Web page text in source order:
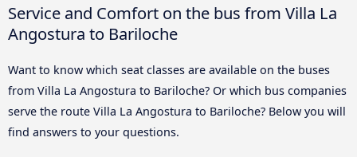
Service and Comfort on the bus from Villa La
Angostura to Bariloche
Want to know which seat classes are available on the buses
from Villa La Angostura to Bariloche? Or which bus companies
serve the route Villa La Angostura to Bariloche? Below you will
find answers to your questions.